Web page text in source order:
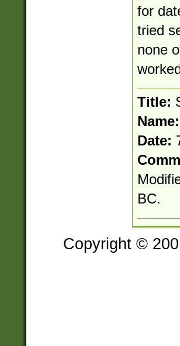
for
tried
none
Title:
Name:
Date:
BC.
Copyright ©